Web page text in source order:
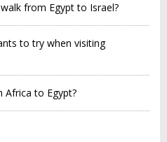
from Egypt to Israel?
to try when visiting
Africa to Egypt?